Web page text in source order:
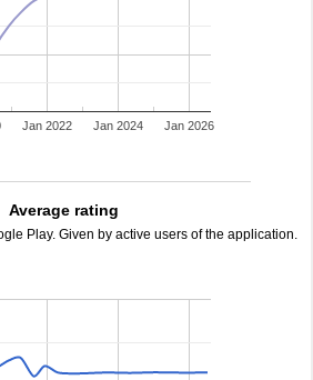
Jan 2022 Jan 2024 Jan 2026
Average rating
Play. Given by active users of the application.